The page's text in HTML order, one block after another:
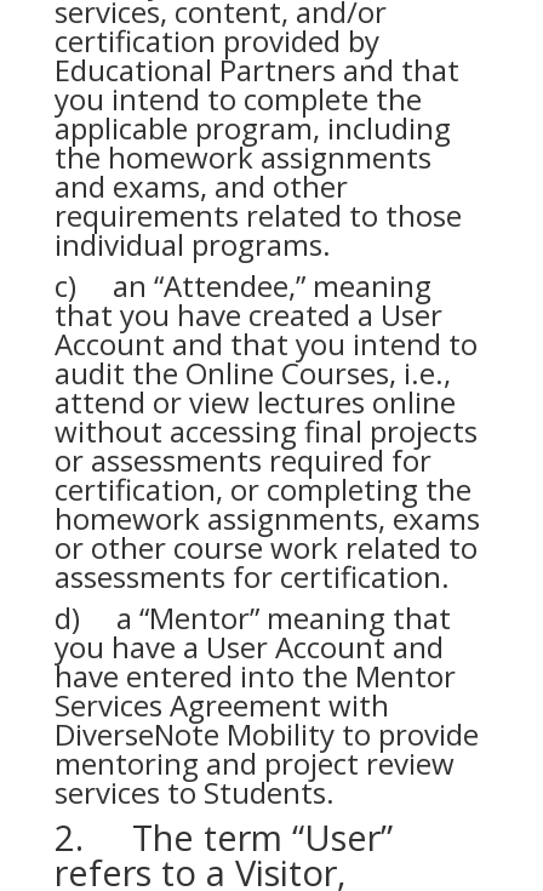
services, content, and/or
certification provided by
Educational Partners and that
you intend to complete the
applicable program, including
the homework assignments
and exams, and other
requirements related to those
individual programs.
c) an “Attendee,” meaning
that you have created a User
Account and that you intend to
audit the Online Courses, i.e.,
attend or view lectures online
without accessing final projects
or assessments required for
certification, or completing the
homework assignments, exams
or other course work related to
assessments for certification.
d) a “Mentor” meaning that
you have a User Account and
have entered into the Mentor
Services Agreement with
DiverseNote Mobility to provide
mentoring and project review
services to Students.
2. The term “User”
refers to a Visitor,